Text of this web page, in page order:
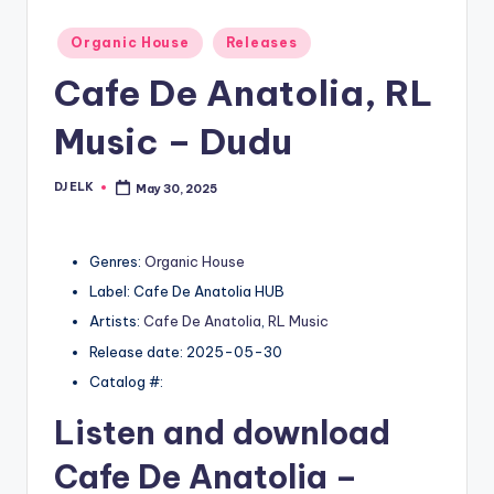
Posted
in
Organic House Releases
Cafe De Anatolia, RL
Music – Dudu
Posted
DJ ELK May 30, 2025
Genres: Organic House
Label: Cafe De Anatolia HUB
Artists: Cafe De Anatolia, RL Music
Release date: 2025-05-30
Catalog #:
Listen and download
Cafe De Anatolia –